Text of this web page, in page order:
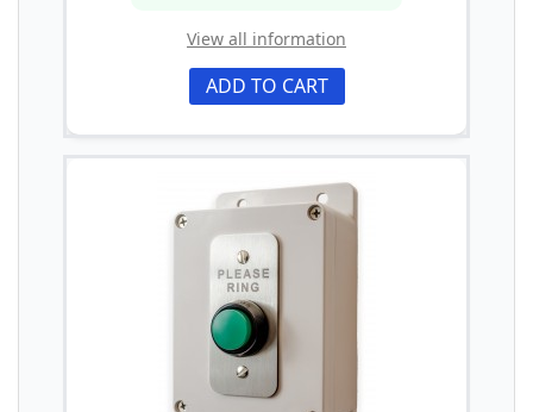
View all information
ADD TO CART